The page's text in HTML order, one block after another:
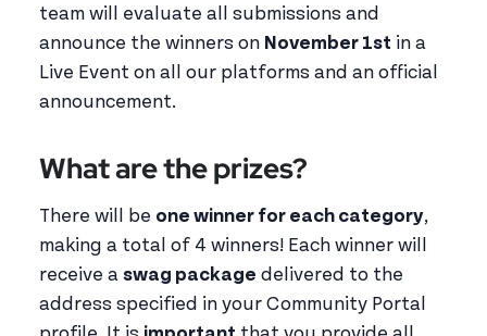
team will evaluate all submissions and
announce the winners on November 1st in a
Live Event on all our platforms and an official
announcement.
What are the prizes?
There will be one winner for each category,
making a total of 4 winners! Each winner will
receive a swag package delivered to the
address specified in your Community Portal